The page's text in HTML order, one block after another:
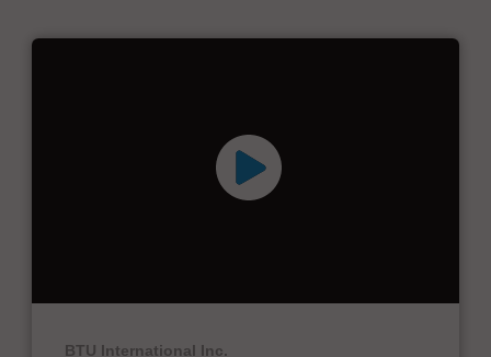
BTU International Inc.